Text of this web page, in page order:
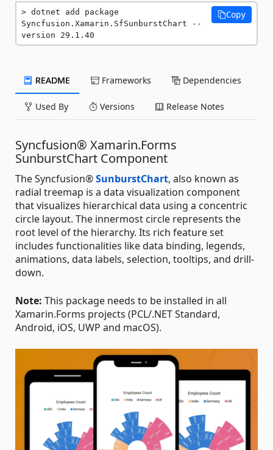
dotnet add package
Syncfusion.Xamarin.SfSunburstChart --
version 29.1.40
Copy
README Frameworks Dependencies
Used By Versions Release Notes
Syncfusion® Xamarin.Forms
SunburstChart Component
The Syncfusion®SunburstChart, also known as
radial treemap is a data visualization component
that visualizes hierarchical data using a concentric
circle layout. The innermost circle represents the
root level of the hierarchy. Its rich feature set
includes functionalities like data binding, legends,
animations, data labels, selection, tooltips, and drill-
down.
Note: This package needs to be installed in all
Xamarin.Forms projects (PCL/.NET Standard,
Android, iOS, UWP and macOS).